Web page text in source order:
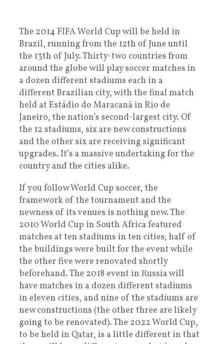
The 2014 FIFA World Cup will be held in
Brazil, running from the 12th of June until
the 13th of July. Thirty-two countries from
around the globe will play soccer matches in
a dozen different stadiums each in a
different Brazilian city, with the final match
held at Estádio do Maracanã in Rio de
Janeiro, the nation’s second-largest city. Of
the 12 stadiums, six are new constructions
and the other six are receiving significant
upgrades. It’s a massive undertaking for the
country and the cities alike.
If you follow World Cup soccer, the
framework of the tournament and the
newness of its venues is nothing new. The
2010 World Cup in South Africa featured
matches at ten stadiums in ten cities; half of
the buildings were built for the event while
the other five were renovated shortly
beforehand. The 2018 event in Russia will
have matches in a dozen different stadiums
in eleven cities, and nine of the stadiums are
new constructions (the other three are likely
going to be renovated). The 2022 World Cup,
to be held in Qatar, is a little different in that